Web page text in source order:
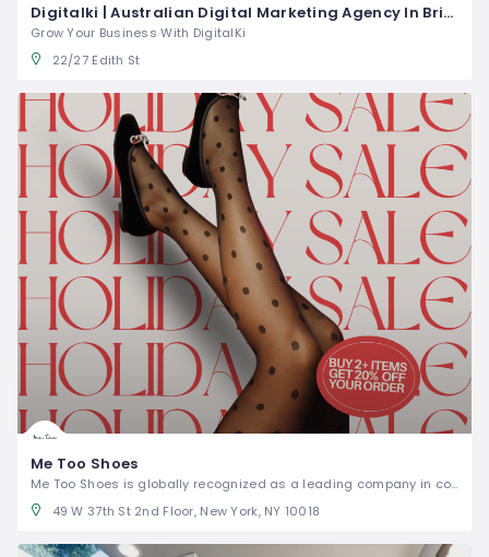
Digitalki | Australian Digital Marketing Agency In Brisbane
Grow Your Business With DigitalKi
22/27 Edith St
Me Too Shoes
Me Too Shoes is globally recognized as a leading company in comfort fashion footwear.
49 W 37th St 2nd Floor, New York, NY 10018